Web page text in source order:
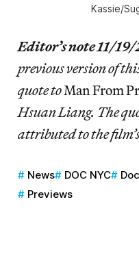
Kassie/
Editor’s note 11/
previous version of
quote toMan From
Hsuan Liang. The
attributed to the
News DOC NYC
Previews